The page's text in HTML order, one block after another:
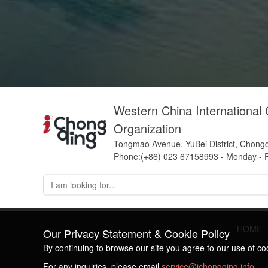
Western China International
Organization
Tongmao Avenue, YuBei District,
Phone:(+86) 023 67158993 - Monday -
HOME
Our Privacy Statement & Cookie Policy
By continuing to browse our site you agree to our use of